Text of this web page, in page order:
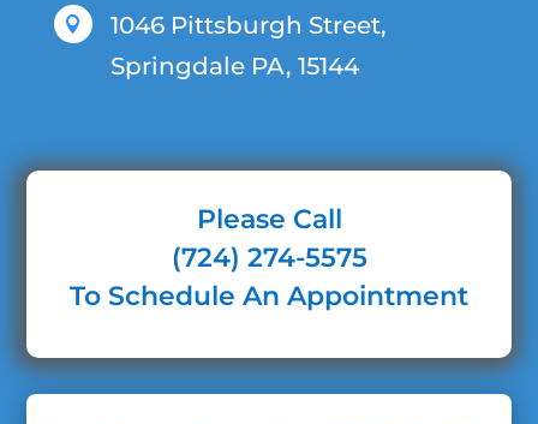

1046 Pittsburgh Street,
Springdale PA, 15144
Please Call
(724) 274-5575
To Schedule An Appointment